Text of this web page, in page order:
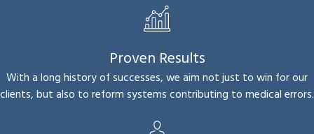
Proven Results
With a long history of successes, we aim not just to win for our
clients, but also to reform systems contributing to medical errors.